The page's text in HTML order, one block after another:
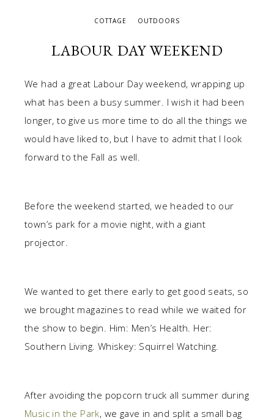
COTTAGE OUTDOORS
LABOUR DAY WEEKEND
We had a great Labour Day weekend, wrapping up
what has been a busy summer. I wish it had been
longer, to give us more time to do all the things we
would have liked to, but I have to admit that I look
forward to the Fall as well.
Before the weekend started, we headed to our
town’s park for a movie night, with a giant
projector.
We wanted to get there early to get good seats, so
we brought magazines to read while we waited for
the show to begin. Him: Men’s Health. Her:
Southern Living. Whiskey: Squirrel Watching.
After avoiding the popcorn truck all summer during
Music in the Park, we gave in and split a small bag